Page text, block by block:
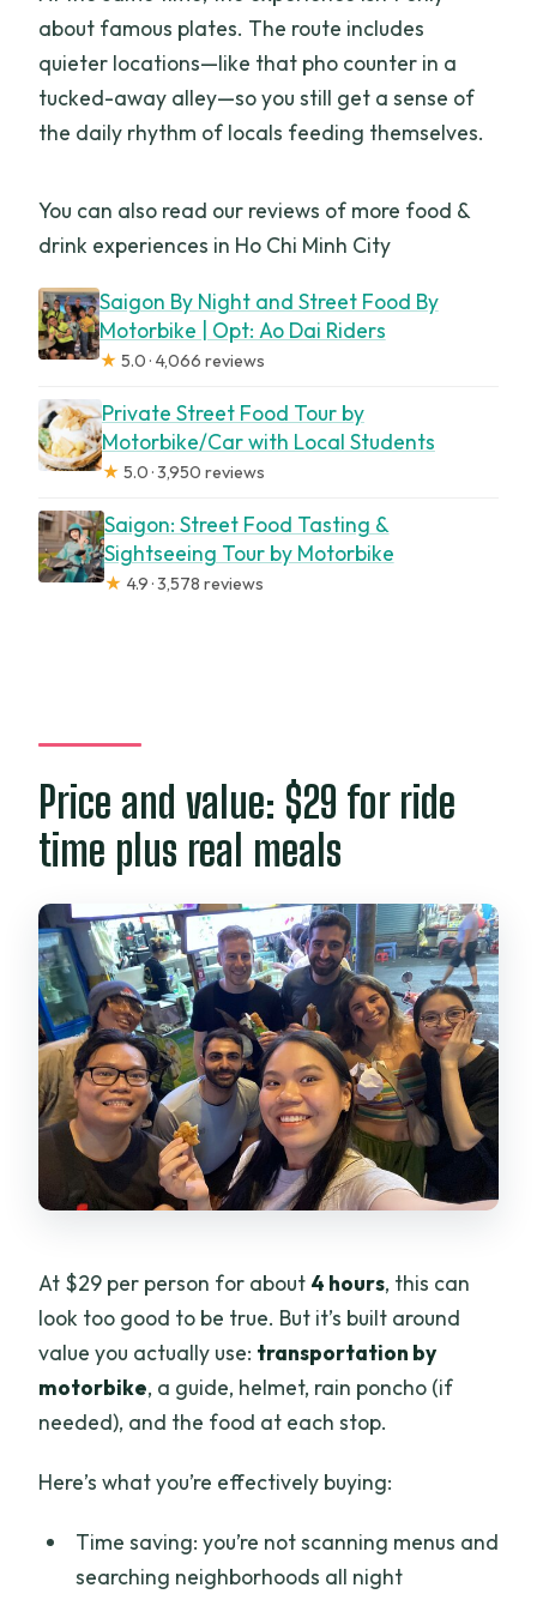
about famous plates. The route includes
quieter locations—like that pho counter in a
tucked-away alley—so you still get a sense of
the daily rhythm of locals feeding themselves.
You can also read our reviews of more food &
drink experiences in Ho Chi Minh City
Saigon By Night and Street Food By
Motorbike | Opt: Ao Dai Riders
★ 5.0 · 4,066 reviews
Private Street Food Tour by
Motorbike/Car with Local Students
★ 5.0 · 3,950 reviews
Saigon: Street Food Tasting &
Sightseeing Tour by Motorbike
★ 4.9 · 3,578 reviews
Price and value: $29 for ride
time plus real meals
At $29 per person for about 4 hours, this can
look too good to be true. But it’s built around
value you actually use: transportation by
motorbike, a guide, helmet, rain poncho (if
needed), and the food at each stop.
Here’s what you’re effectively buying:
Time saving: you’re not scanning menus and
searching neighborhoods all night